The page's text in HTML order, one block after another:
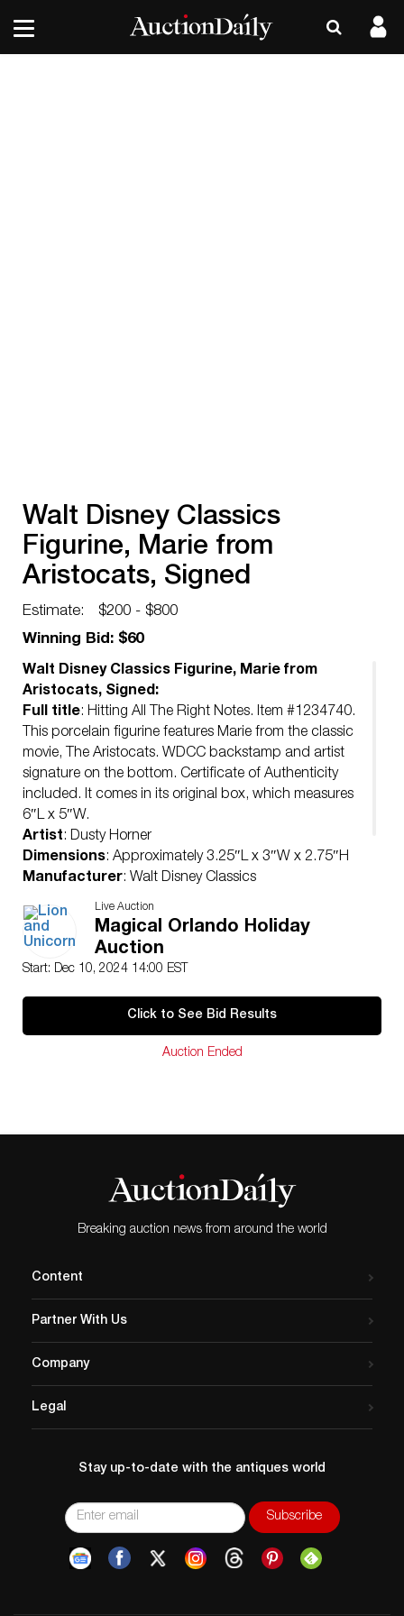
Walt Disney Classics
Figurine, Marie from
Aristocats, Signed
Estimate:
$200 - $800
Winning Bid: $60
Walt Disney Classics Figurine, Marie from
Aristocats, Signed:
Full title: Hitting All The Right Notes. Item #1234740.
This porcelain figurine features Marie from the classic
movie, The Aristocats. WDCC backstamp and artist
signature on the bottom. Certificate of Authenticity
included. It comes in its original box, which measures
6″L x 5″W.
Artist: Dusty Horner
Dimensions: Approximately 3.25″L x 3″W x 2.75″H
Manufacturer: Walt Disney Classics
Country of Origin
Condition
Age related wear.
Live Auction
Magical Orlando Holiday
Auction
Start: Dec 10, 2024 14:00 EST
Click to See Bid Results
Auction Ended
Breaking auction news from around the world
Content
Partner With Us
Company
Legal
Stay up-to-date with the antiques world